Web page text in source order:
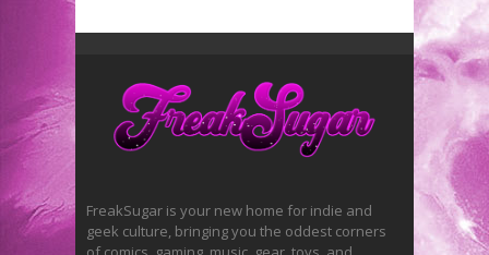
FreakSugar is your new home for indie and
geek culture, bringing you the oddest corners